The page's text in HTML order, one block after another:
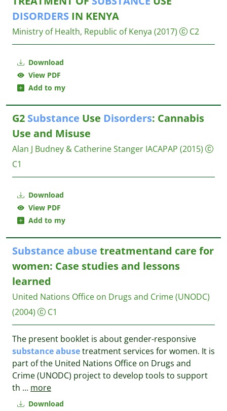
Download
View PDF
Add to my
DISORDERS IN KENYA
Ministry of Health, Republic of Kenya (2017) C2
Download
View PDF
Add to my
G2 Substance Use Disorders: Cannabis
Use and Misuse
Alan J Budney & Catherine Stanger IACAPAP (2015)
C1
Download
Substance abuse treatmentand care for
women: Case studies and lessons
learned
United Nations Office on Drugs and Crime (UNODC)
(2004)
C1
The present booklet is about gender-responsive
substanceabusetreatment services for women. It is
part of the United Nations Office on Drugs and
Crime (UNODC) project to develop tools to support
th ... more